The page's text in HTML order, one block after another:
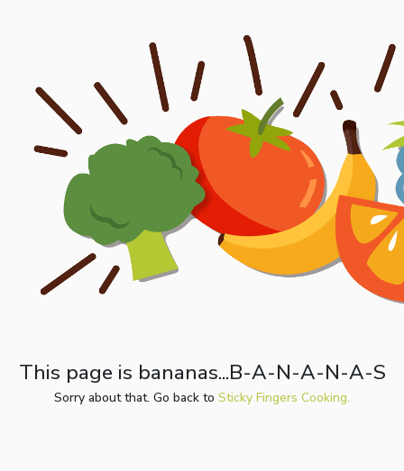
This page is bananas...B-A-N-A-N-A-S
Sorry about that. Go back to Sticky Fingers Cooking.